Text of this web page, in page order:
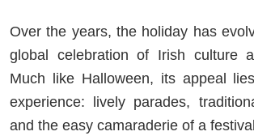
Over the years, the holiday has
global celebration of Irish culture
Much like Halloween, its appeal
experience: lively parades,
and the easy camaraderie of a